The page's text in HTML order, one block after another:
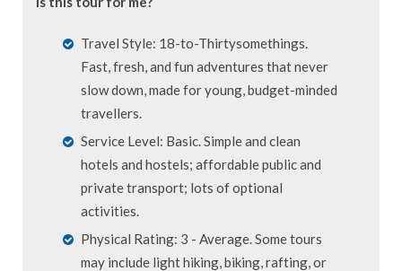
Travel Style: 18-to-Thirtysomethings.
Fast, fresh, and fun adventures that never
slow down, made for young, budget-minded
travellers.
Service Level: Basic. Simple and clean
hotels and hostels; affordable public and
private transport; lots of optional
activities.
Physical Rating: 3 - Average. Some tours
may include light hiking, biking, rafting, or